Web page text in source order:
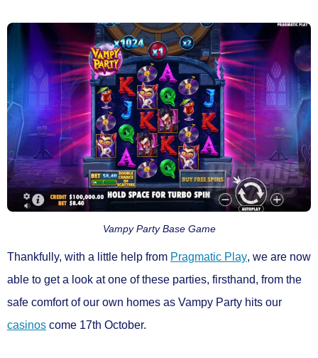
Vampy Party Base Game
Thankfully, with a little help from Pragmatic Play, we are now
able to get a look at one of these parties, firsthand, from the
safe comfort of our own homes as Vampy Party hits our
casinos come 17th October.